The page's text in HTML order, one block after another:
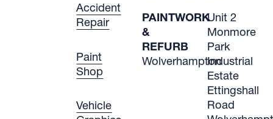
Accident
Repair
Paint
Shop
Vehicle
PAINTWORK
&
REFURB
Wolverhampton
Unit 2
Monmore
Park
Industrial
Estate
Ettingshall
Road